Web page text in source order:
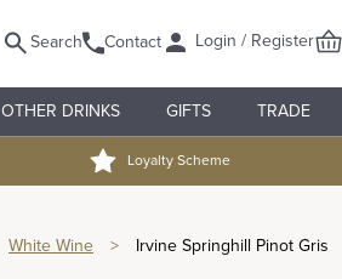
Search Contact Login / Register
OTHER DRINKS GIFTS TRADE
Loyalty Scheme
White Wine > Irvine Springhill Pinot Gris